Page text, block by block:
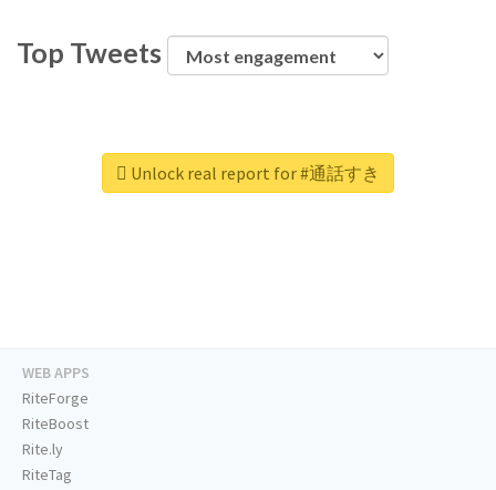
Top Tweets
Unlock real report for #通話すき
WEB APPS
RiteForge
RiteBoost
Rite.ly
RiteTag